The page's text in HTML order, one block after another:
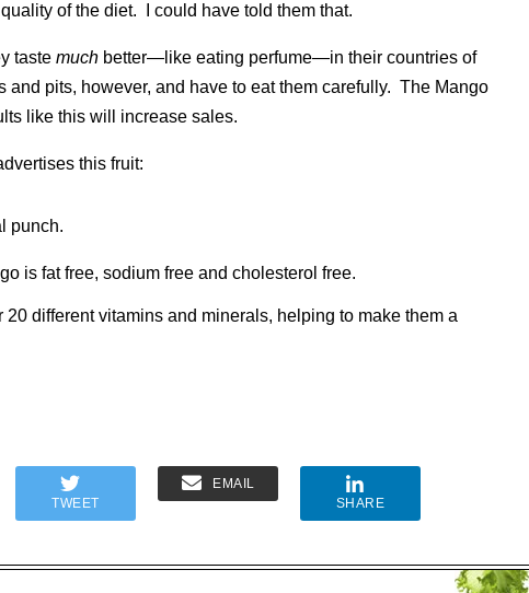
of the diet. I could have told them that.
taste much better—like eating perfume—in their countries of
and pits, however, and have to eat them carefully. The Mango
like this will increase sales.
this fruit:
punch.
is fat free, sodium free and cholesterol free.
20 different vitamins and minerals, helping to make them a
TWEET
EMAIL
SHARE